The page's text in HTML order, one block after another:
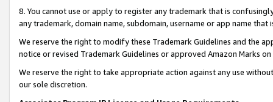
8. You cannot use or apply to register any trademark that is
any trademark, domain name, subdomain, username or app name
We reserve the right to modify these Trademark Guidelines and the
notice or revised Trademark Guidelines or approved Amazon Marks on
We reserve the right to take appropriate action against any use
our sole discretion.